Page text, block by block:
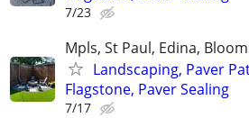
7/23
Mpls, St Paul, Edina,
Landscaping, Paver
Flagstone, Paver Sealing
7/17